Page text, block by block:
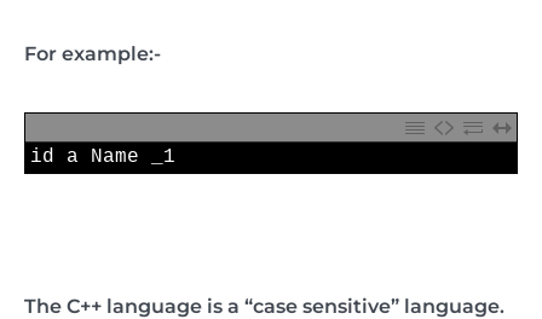
For example:-
id a Name _1
The C++ language is a “case sensitive” language.